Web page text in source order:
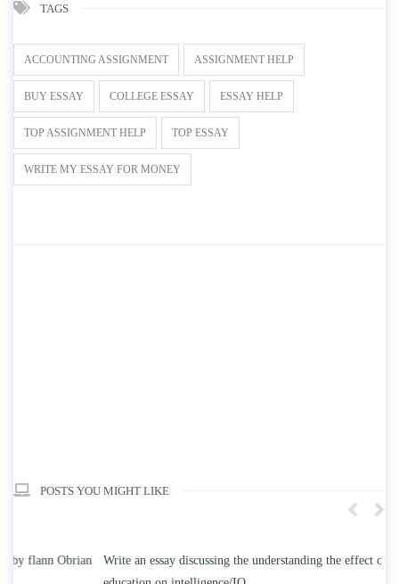
TAGS
ACCOUNTING ASSIGNMENT ASSIGNMENT HELP
BUY ESSAY COLLEGE ESSAY ESSAY HELP
TOP ASSIGNMENT HELP TOP ESSAY
WRITE MY ESSAY FOR MONEY
POSTS YOU MIGHT LIKE
Write an essay discussing the understanding the effect of college